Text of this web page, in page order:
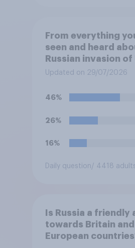
From everything
seen and heard
Russian invasion of
which of the
understanding of
Updated on 29/07/2026
46%
26%
16%
Daily question/ 4418
Is Russia a friendly
towards Britain
European